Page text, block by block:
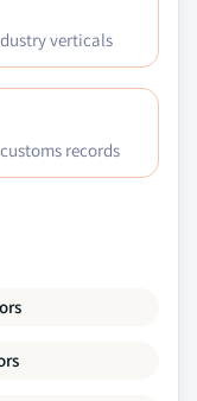
verticals
records